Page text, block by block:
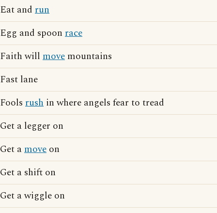
Eat and run
Egg and spoon race
Faith will move mountains
Fast lane
Fools rush in where angels fear to tread
Get a legger on
Get amove on
Get a shift on
Get a wiggle on